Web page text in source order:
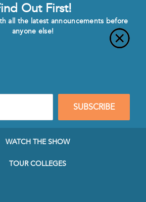
Out First!
all the latest announcements before
anyone else!
SUBSCRIBE
WATCH THE SHOW
TOUR COLLEGES